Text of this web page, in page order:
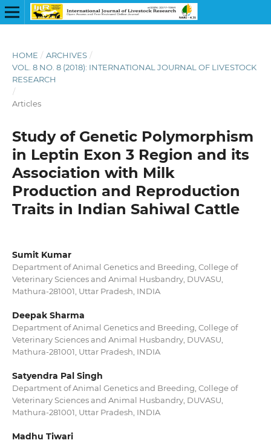
HOME / ARCHIVES /
VOL. 8 NO. 8 (2018): INTERNATIONAL JOURNAL OF LIVESTOCK
RESEARCH
/
Articles
Study of Genetic Polymorphism
in Leptin Exon 3 Region and its
Association with Milk
Production and Reproduction
Traits in Indian Sahiwal Cattle
Sumit Kumar
Department of Animal Genetics and Breeding, College of
Veterinary Sciences and Animal Husbandry, DUVASU,
Mathura-281001, Uttar Pradesh, INDIA
Deepak Sharma
Department of Animal Genetics and Breeding, College of
Veterinary Sciences and Animal Husbandry, DUVASU,
Mathura-281001, Uttar Pradesh, INDIA
Satyendra Pal Singh
Department of Animal Genetics and Breeding, College of
Veterinary Sciences and Animal Husbandry, DUVASU,
Mathura-281001, Uttar Pradesh, INDIA
Madhu Tiwari